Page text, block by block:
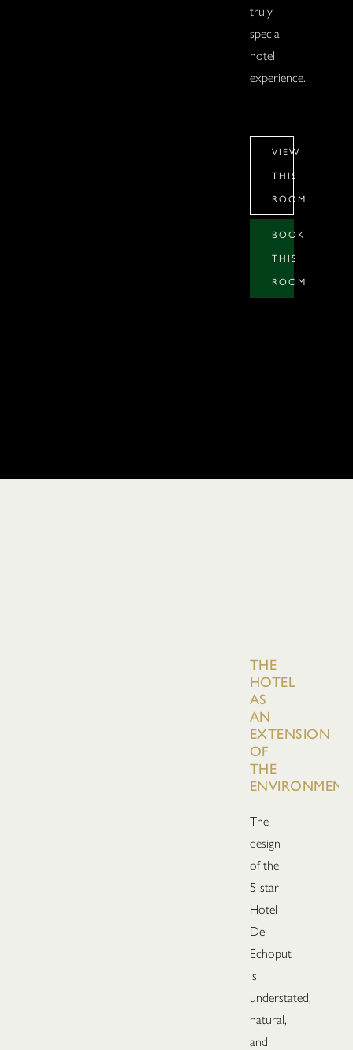
truly
special
hotel
experience.
VIEW
THIS
ROOM
BOOK
THIS
ROOM
THE
HOTEL
AS
AN
EXTENSION
OF
THE
ENVIRONMENT
The
design
of the
5-star
Hotel
De
Echoput
is
understated,
natural,
and